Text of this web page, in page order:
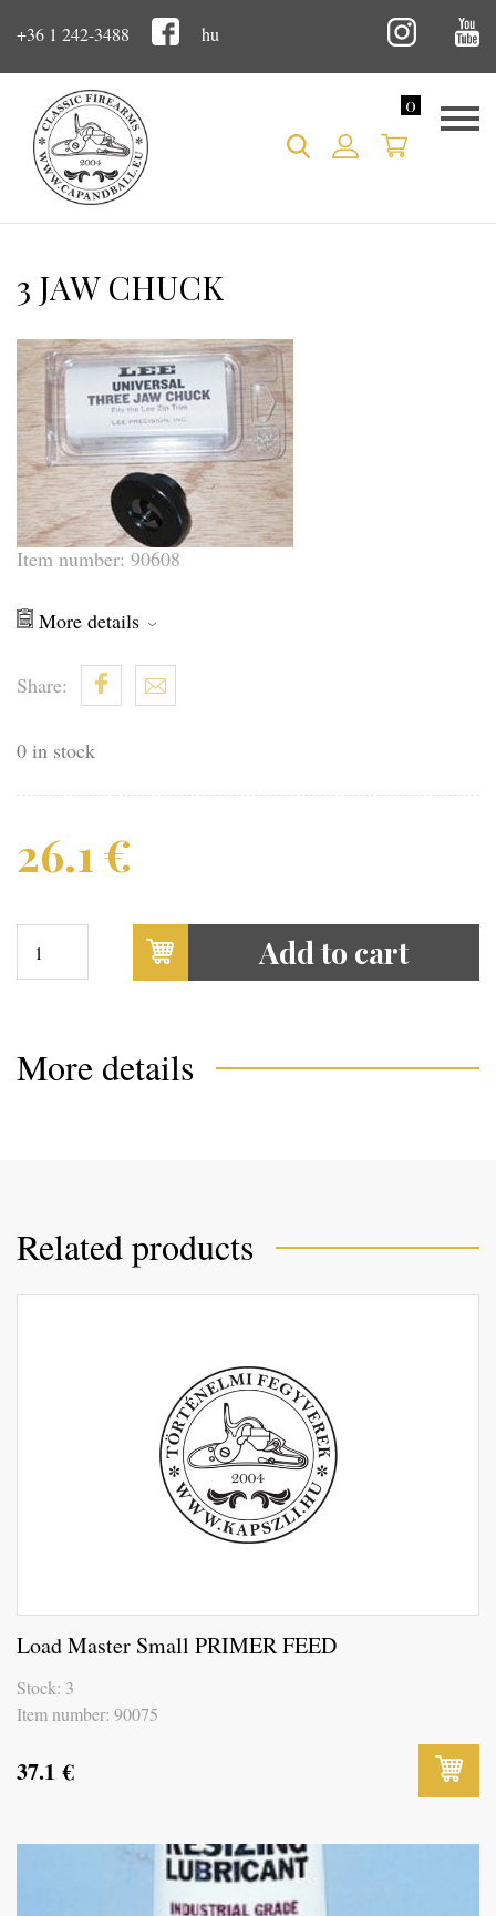
+36 1 242-3488 hu
0
3 JAW CHUCK
Item number: 90608
More details
Share:
0 in stock
26.1 €
Add to cart
More details
Related products
Load Master Small PRIMER FEED
Stock: 3
Item number: 90075
37.1€